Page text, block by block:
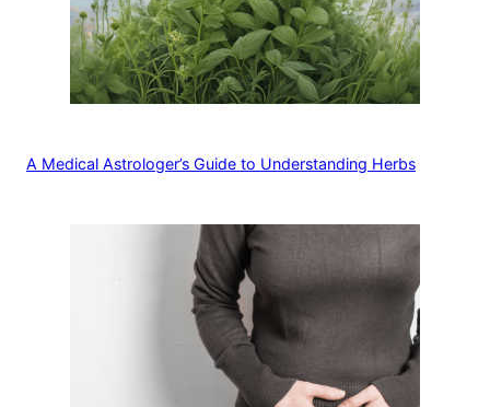
A Medical Astrologer’s Guide to Understanding Herbs